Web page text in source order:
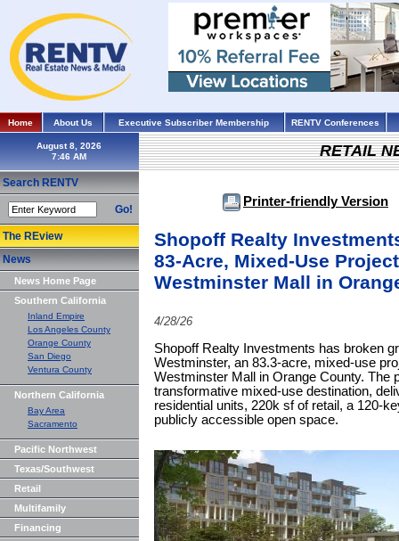
Home About Us Executive Subscriber Membership RENTV Conferences
August 8, 2026
Search RENTV
Go!
The REview
News
News Home Page
Southern California
Inland Empire
Los Angeles County
Orange County
San Diego
Ventura County
Northern California
Bay Area
Sacramento
Pacific Northwest
Texas/Southwest
Retail
Multifamily
Financing
RETAIL
Printer-friendly Version
Shopoff Realty
83-Acre, Mixed-Use
Westminster Mall in
4/28/26
Shopoff Realty Investments has broken
Westminster, an 83.3-acre, mixed-use
Westminster Mall in Orange County. The
transformative mixed-use destination,
residential units, 220k sf of retail, a 120-
publicly accessible open space.